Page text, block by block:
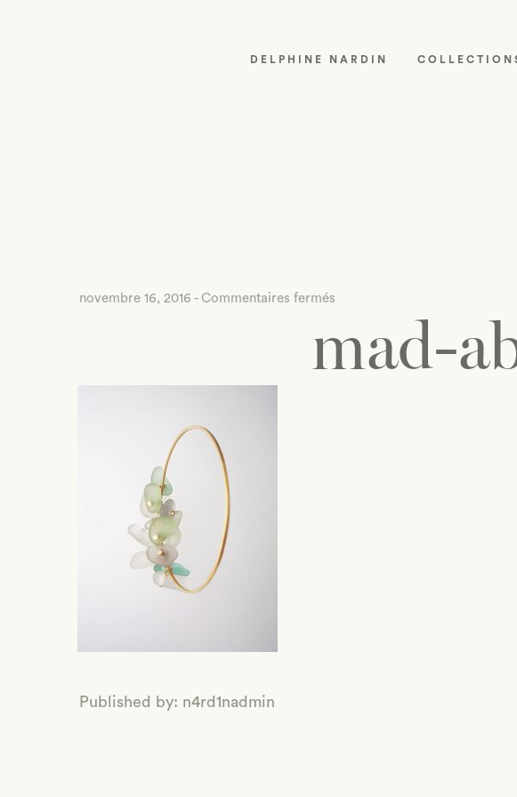
DELPHINE NARDIN
novembre 16, 2016 - Commentaires fermés
about-
jewelry-
mad-
Published by: n4rd1nadmin